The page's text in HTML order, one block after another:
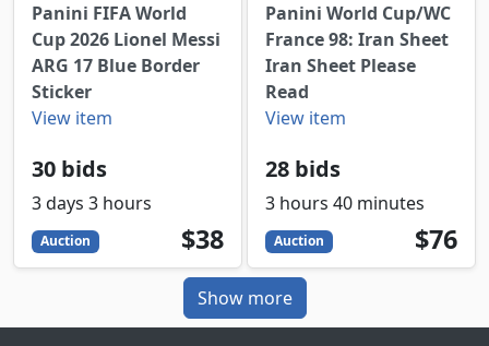
Panini FIFA World
Cup 2026 Lionel Messi
ARG 17 Blue Border
Sticker
View item
30 bids
3 days 3 hours
Auction 38
USD
$38
Panini World Cup/WC
France 98: Iran Sheet
Iran Sheet Please
Read
View item
28 bids
3 hours 40 minutes
Auction 76
USD
$76
Show more